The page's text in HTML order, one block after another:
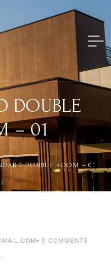
DOUBLE
– 01
DOUBLE ROOM – 01
0 COMMENTS